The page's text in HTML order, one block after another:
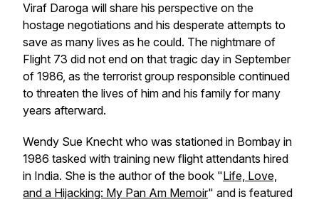
Viraf Daroga will share his perspective on the
hostage negotiations and his desperate attempts to
save as many lives as he could. The nightmare of
Flight 73 did not end on that tragic day in September
of 1986, as the terrorist group responsible continued
to threaten the lives of him and his family for many
years afterward.
Wendy Sue Knecht who was stationed in Bombay in
1986 tasked with training new flight attendants hired
in India. She is the author of the book "Life, Love,
and a Hijacking: My Pan Am Memoir" and is featured